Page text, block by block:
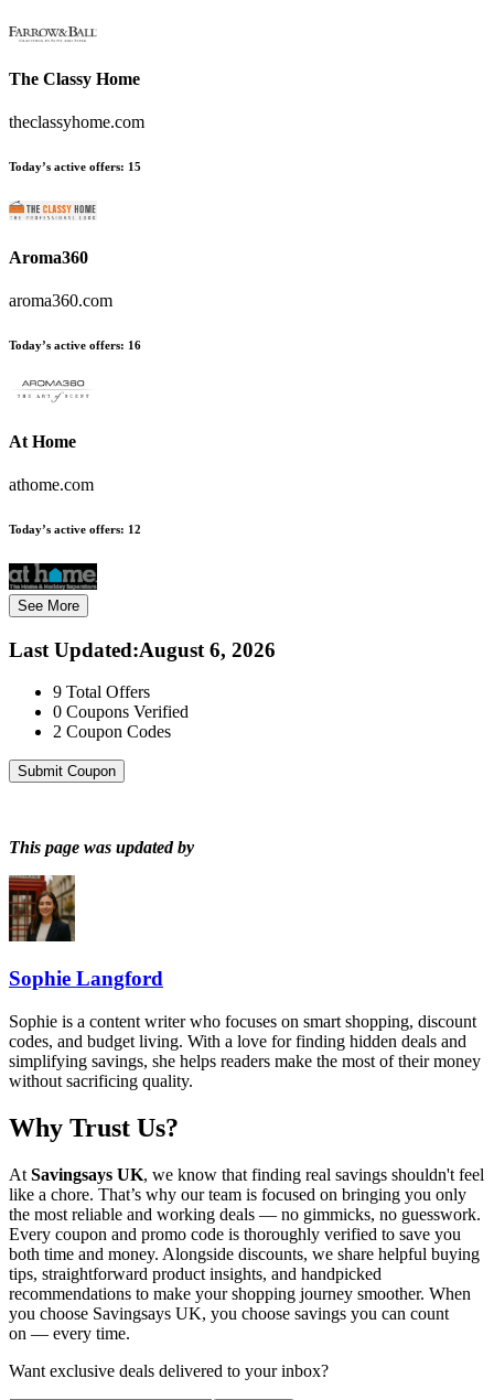
The Classy Home
theclassyhome.com
Today’s active offers: 15
Aroma360
aroma360.com
Today’s active offers: 16
At Home
athome.com
Today’s active offers: 12
See More
Last Updated:August 6, 2026
9 Total Offers
0 Coupons Verified
2 Coupon Codes
Submit Coupon
This page was updated by
Sophie Langford
Sophie is a content writer who focuses on smart shopping, discount
codes, and budget living. With a love for finding hidden deals and
simplifying savings, she helps readers make the most of their money
without sacrificing quality.
Why Trust Us?
At Savingsays UK, we know that finding real savings shouldn't feel
like a chore. That’s why our team is focused on bringing you only
the most reliable and working deals — no gimmicks, no guesswork.
Every coupon and promo code is thoroughly verified to save you
both time and money. Alongside discounts, we share helpful buying
tips, straightforward product insights, and handpicked
recommendations to make your shopping journey smoother. When
you choose Savingsays UK, you choose savings you can count
on — every time.
Want exclusive deals delivered to your inbox?